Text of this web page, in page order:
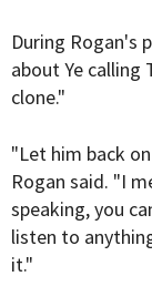
During Rogan's
about Ye calling
clone."
"Let him back
Rogan said. "I
speaking, you
listen to
it."